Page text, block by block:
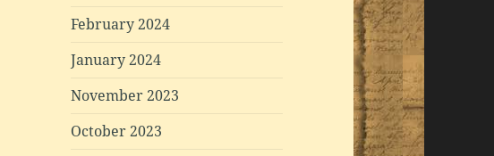
February 2024
January 2024
November 2023
October 2023